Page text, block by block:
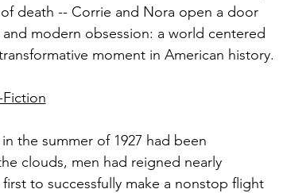
death -- Corrie and Nora open a door
modern obsession: a world centered
moment in American history.
the summer of 1927 had been
clouds, men had reigned nearly
to successfully make a nonstop flight